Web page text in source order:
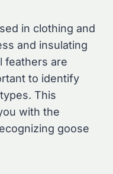
in clothing and
and insulating
feathers are
to identify
This
with the
goose